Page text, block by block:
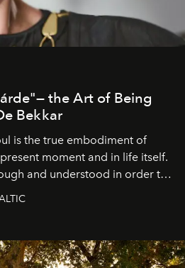
the Art of Being
Bekkar
is the true embodiment of
moment and in life itself.
and understood in order to
of awareness, which not
everyone understands
beneath countless irresistible
hides modestly, without